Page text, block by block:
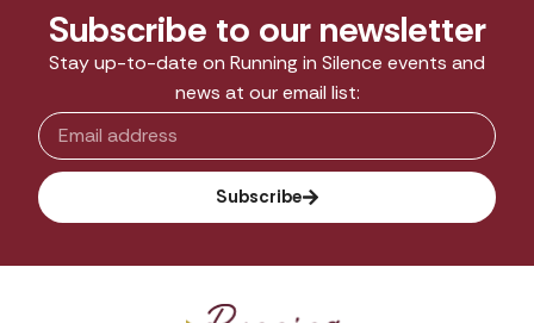
Subscribe to our newsletter
Stay up-to-date on Running in Silence events and
news at our email list:
Subscribe